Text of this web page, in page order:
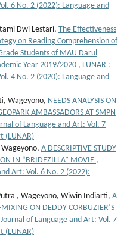
6 No. 2 (2022): Language and
Dwi Lestari, The Effectiveness
on Reading Comprehension of
Students of MAU Darul
Year 2019/2020 , LUNAR :
4 No. 2 (2020): Language and
Wageyono, NEEDS ANALYSIS ON
AMBASSADORS AT SMPN
of Language and Art: Vol. 7
(LUNAR)
A DESCRIPTIVE STUDY
IN “BRIDEZILLA” MOVIE ,
Art: Vol. 6 No. 2 (2022):
, Wageyono, Wiwin Indiarti, A
MIXING ON DEDDY CORBUZIER’S
Journal of Language and Art: Vol. 7
(LUNAR)